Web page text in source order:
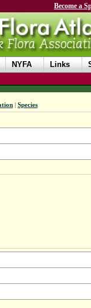
Become a
NYFA Links
| Species